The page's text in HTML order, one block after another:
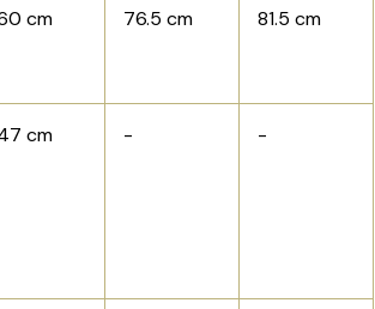
cm 76.5 cm 81.5 cm
cm - -